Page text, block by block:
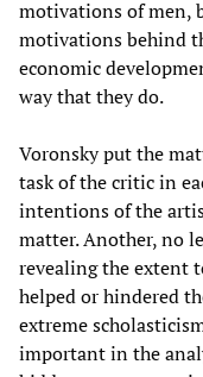
motivations of men,
motivations behind
economic
way that they do.
Voronsky put the
task of the critic in
intentions of the
matter. Another, no
revealing the extent
helped or hindered
extreme
important in the